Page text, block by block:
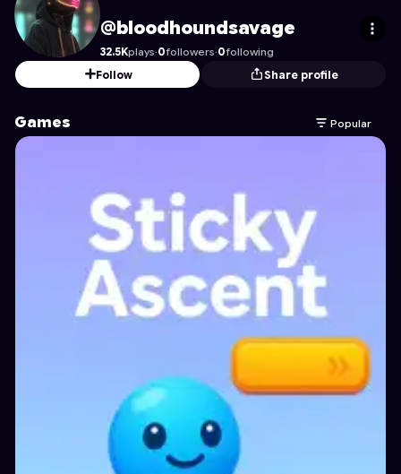
bloodhoundsavage
@bloodhoundsavage
32.5Kplays·0followers·0following
Follow
Share profile
Games Popular